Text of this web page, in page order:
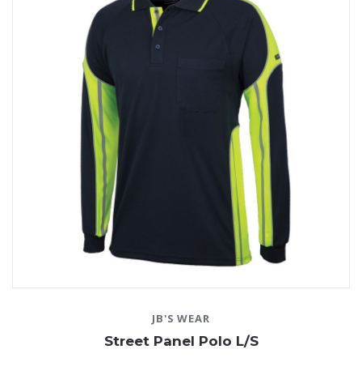
JB'S WEAR
Street Panel Polo L/S